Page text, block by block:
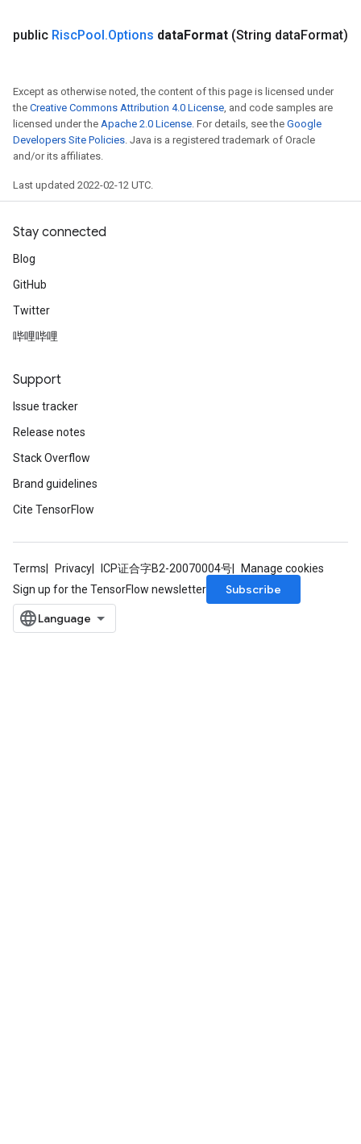
public RiscPool.Options dataFormat (String dataFormat)
Except as otherwise noted, the content of this page is licensed under
the Creative Commons Attribution 4.0 License , and code samples are
licensed under the Apache 2.0 License . For details, see the Google
Developers Site Policies . Java is a registered trademark of Oracle
and/or its affiliates.
Last updated 2022-02-12 UTC.
Stay connected
Blog
GitHub
Twitter
哔哩哔哩
Support
Issue tracker
Release notes
Stack Overflow
Brand guidelines
Cite TensorFlow
Terms Privacy ICP证合字B2-20070004号
Manage cookies
Sign up for the TensorFlow newsletter
Subscribe